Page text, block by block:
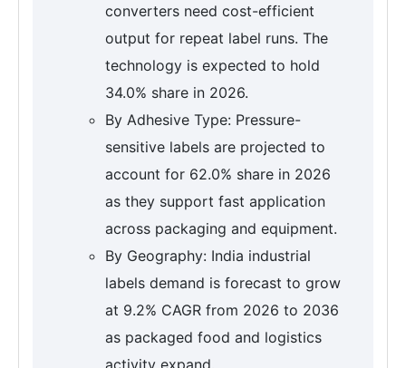
converters need cost-efficient
output for repeat label runs. The
technology is expected to hold
34.0% share in 2026.
By Adhesive Type: Pressure-
sensitive labels are projected to
account for 62.0% share in 2026
as they support fast application
across packaging and equipment.
By Geography: India industrial
labels demand is forecast to grow
at 9.2% CAGR from 2026 to 2036
as packaged food and logistics
activity expand.